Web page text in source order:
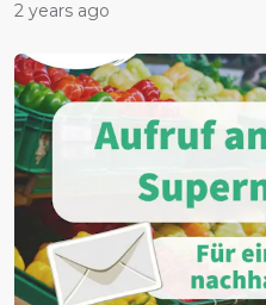
2 years ago